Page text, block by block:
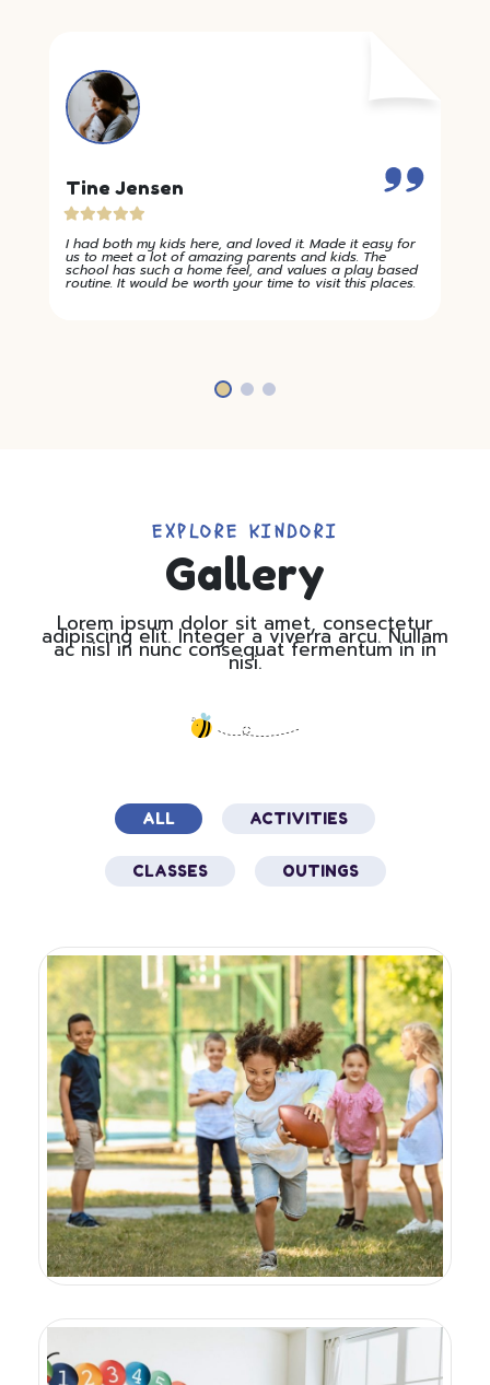
Tine Jensen
I had both my kids here, and loved it. Made it easy for
us to meet a lot of amazing parents and kids. The
school has such a home feel, and values a play based
routine. It would be worth your time to visit this places.
EXPLORE KINDORI​
Gallery
Lorem ipsum dolor sit amet, consectetur
adipiscing elit. Integer a viverra arcu. Nullam
ac nisl in nunc consequat fermentum in in
nisi.
ALL ACTIVITIES
CLASSES OUTINGS